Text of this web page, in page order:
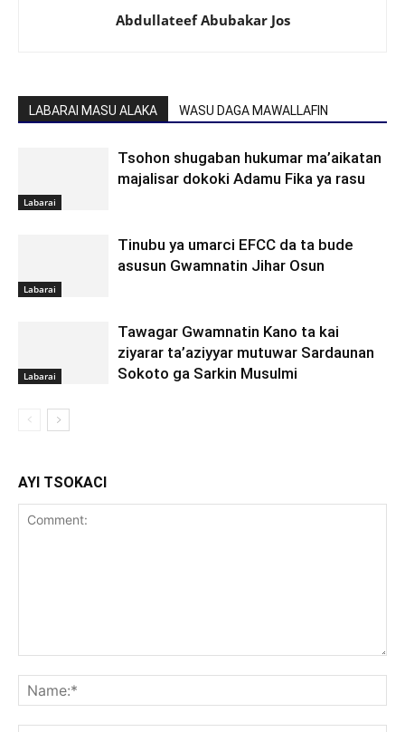
Abdullateef Abubakar Jos
LABARAI MASU ALAKA WASU DAGA MAWALLAFIN
Labarai
Tsohon shugaban hukumar ma’aikatan
majalisar dokoki Adamu Fika ya rasu
Labarai
Tinubu ya umarci EFCC da ta bude
asusun Gwamnatin Jihar Osun
Labarai
Tawagar Gwamnatin Kano ta kai
ziyarar ta’aziyyar mutuwar Sardaunan
Sokoto ga Sarkin Musulmi
AYI TSOKACI